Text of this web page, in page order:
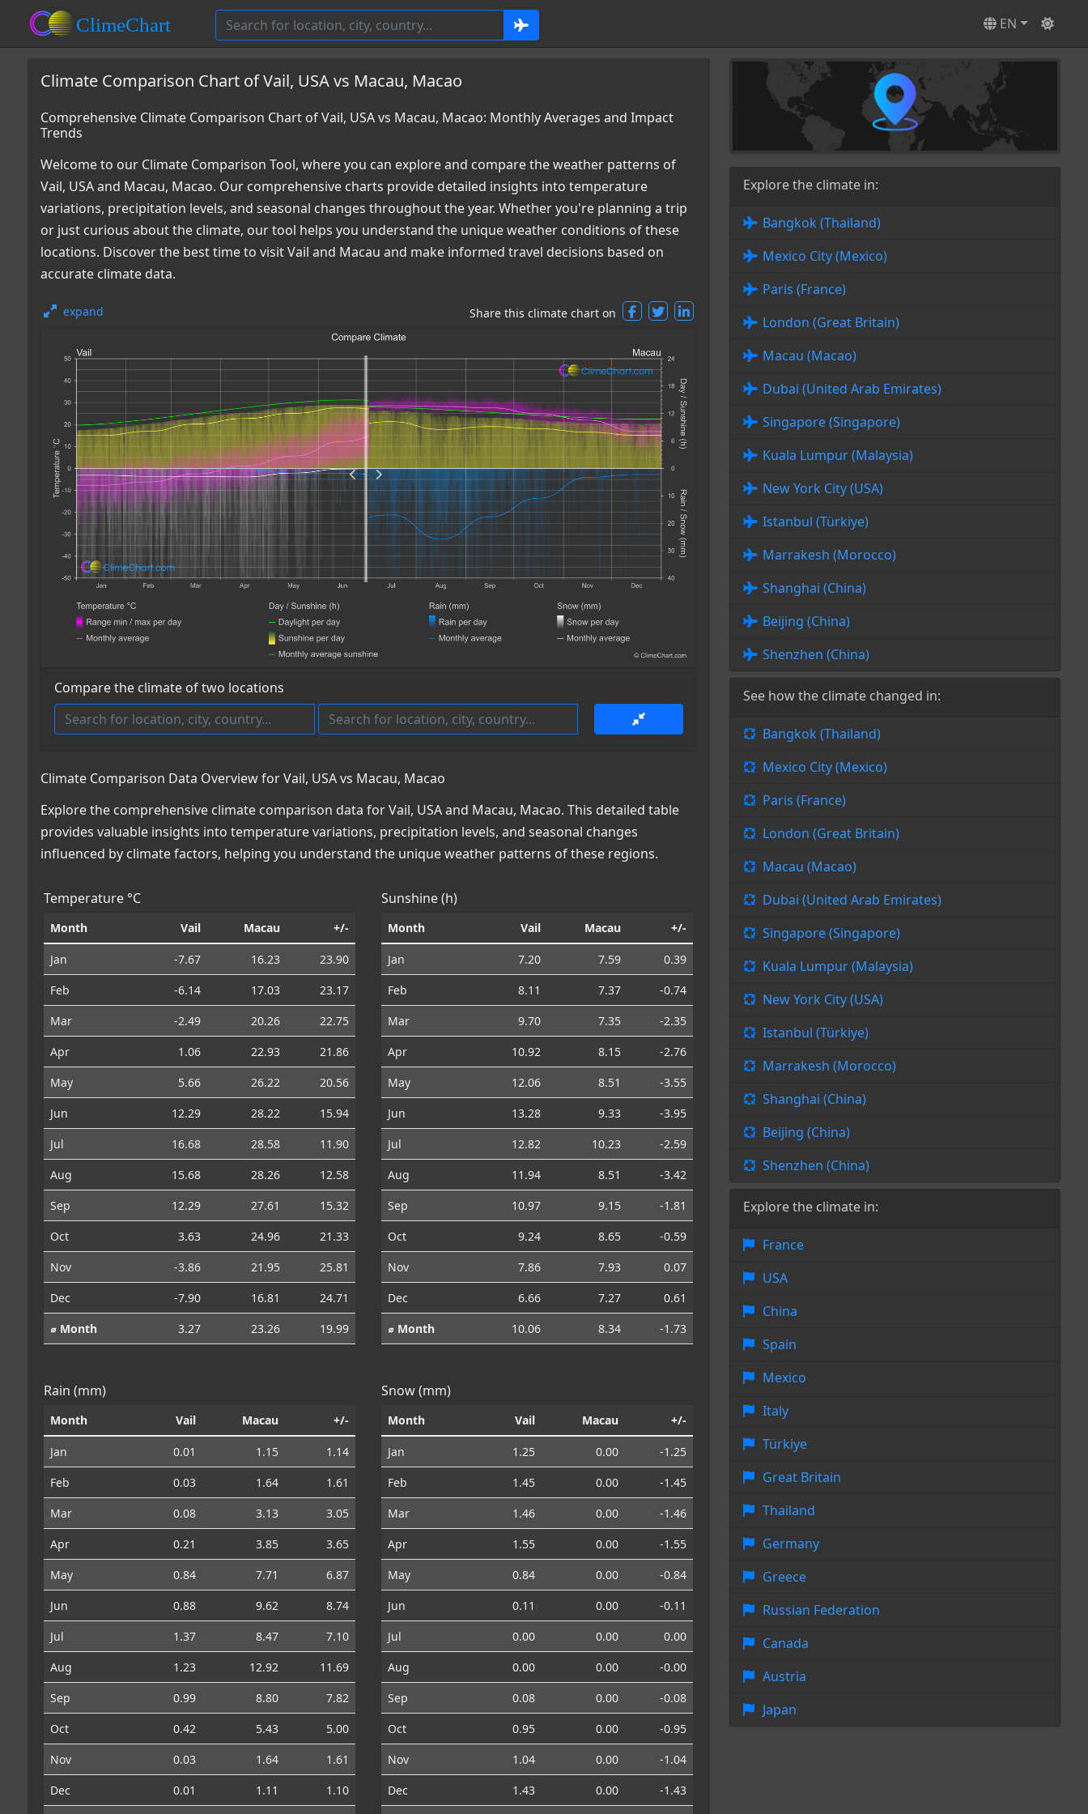
EN
Climate Comparison Chart of Vail, USA vs Macau, Macao
Comprehensive Climate Comparison Chart of Vail, USA vs Macau, Macao: Monthly Averages and Impact
Trends
Welcome to our Climate Comparison Tool, where you can explore and compare the weather patterns of
Vail, USA and Macau, Macao. Our comprehensive charts provide detailed insights into temperature
variations, precipitation levels, and seasonal changes throughout the year. Whether you're planning a trip
or just curious about the climate, our tool helps you understand the unique weather conditions of these
locations. Discover the best time to visit Vail and Macau and make informed travel decisions based on
accurate climate data.
expand Share this climate chart on
Compare the climate of two locations
Climate Comparison Data Overview for Vail, USA vs Macau, Macao
Explore the comprehensive climate comparison data for Vail, USA and Macau, Macao. This detailed table
provides valuable insights into temperature variations, precipitation levels, and seasonal changes
influenced by climate factors, helping you understand the unique weather patterns of these regions.
Temperature °C
Month Vail Macau +/-
Jan -7.67 16.23
23.90
Feb
-6.14 17.03
23.17
Mar
-2.49 20.26
22.75
Apr
1.06 22.93
21.86
May
5.66 26.22
20.56
Jun
12.29 28.22
15.94
Jul
16.68 28.58
11.90
Aug
15.68 28.26
12.58
Sep
12.29 27.61
15.32
Oct
3.63 24.96
21.33
Nov
-3.86 21.95
25.81
Dec
-7.90 16.81
24.71
⌀ Month
3.27 23.26 19.99
Sunshine (h)
Month Vail Macau +/-
Jan 7.20 7.59
0.39
Feb
8.11 7.37
-0.74
Mar
9.70 7.35
-2.35
Apr
10.92 8.15
-2.76
May
12.06 8.51
-3.55
Jun
13.28 9.33
-3.95
Jul
12.82 10.23
-2.59
Aug
11.94 8.51
-3.42
Sep
10.97 9.15
-1.81
Oct
9.24 8.65
-0.59
Nov
7.86 7.93
0.07
Dec
6.66 7.27
0.61
⌀ Month
10.06 8.34 -1.73
Rain (mm)
Month Vail Macau +/-
Jan 0.01 1.15
1.14
Feb
0.03 1.64
1.61
Mar
0.08 3.13
3.05
Apr
0.21 3.85
3.65
May
0.84 7.71
6.87
Jun
0.88 9.62
8.74
Jul
1.37 8.47
7.10
Aug
1.23 12.92
11.69
Sep
0.99 8.80
7.82
Oct
0.42 5.43
5.00
Nov
0.03 1.64
1.61
Dec
0.01 1.11
1.10
Snow (mm)
Month Vail Macau +/-
Jan 1.25 0.00
-1.25
Feb
1.45 0.00
-1.45
Mar
1.46 0.00
-1.46
Apr
1.55 0.00
-1.55
May
0.84 0.00
-0.84
Jun
0.11 0.00
-0.11
Jul
0.00 0.00
0.00
Aug
0.00 0.00
-0.00
Sep
0.08 0.00
-0.08
Oct
0.95 0.00
-0.95
Nov
1.04 0.00
-1.04
Dec
1.43 0.00
-1.43
Explore the climate in:
Bangkok (Thailand)
Mexico City (Mexico)
Paris (France)
London (Great Britain)
Macau (Macao)
Dubai (United Arab Emirates)
Singapore (Singapore)
Kuala Lumpur (Malaysia)
New York City (USA)
Istanbul (Türkiye)
Marrakesh (Morocco)
Shanghai (China)
Beijing (China)
Shenzhen (China)
See how the climate changed in:
Bangkok (Thailand)
Mexico City (Mexico)
Paris (France)
London (Great Britain)
Macau (Macao)
Dubai (United Arab Emirates)
Singapore (Singapore)
Kuala Lumpur (Malaysia)
New York City (USA)
Istanbul (Türkiye)
Marrakesh (Morocco)
Shanghai (China)
Beijing (China)
Shenzhen (China)
Explore the climate in:
France
USA
China
Spain
Mexico
Italy
Türkiye
Great Britain
Thailand
Germany
Greece
Russian Federation
Canada
Austria
Japan